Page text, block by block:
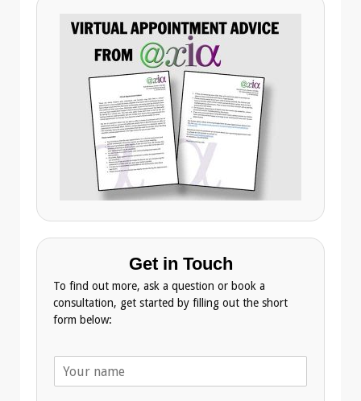
Get in Touch
To find out more, ask a question or book a
consultation, get started by filling out the short
form below: